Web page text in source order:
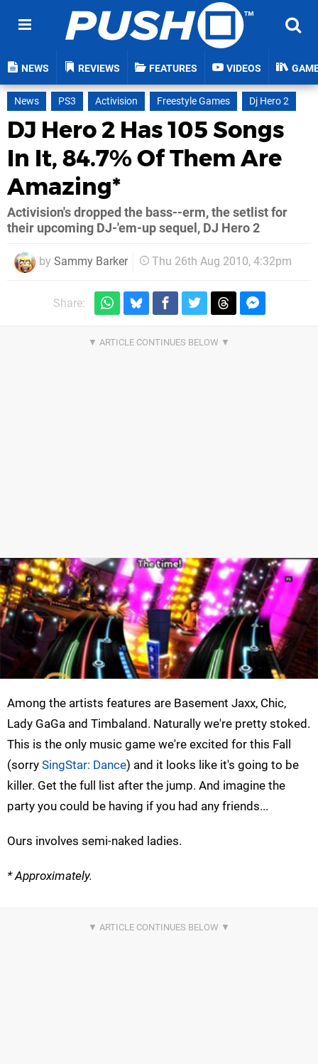
NEWS REVIEWS FEATURES VIDEOS
News PS3 Activision Freestyle Games Dj Hero 2
DJ Hero 2 Has 105 Songs
In It, 84.7% Of Them Are
Amazing*
Activision's dropped the bass--erm, the setlist for
their upcoming DJ-'em-up sequel, DJ Hero 2
by Sammy Barker Thu 26th Aug 2010, 4:32pm
Share:
Among the artists features are Basement Jaxx, Chic,
Lady GaGa and Timbaland. Naturally we're pretty stoked.
This is the only music game we're excited for this Fall
(sorry SingStar: Dance) and it looks like it's going to be
killer. Get the full list after the jump. And imagine the
party you could be having if you had any friends...
Ours involves semi-naked ladies.
* Approximately.